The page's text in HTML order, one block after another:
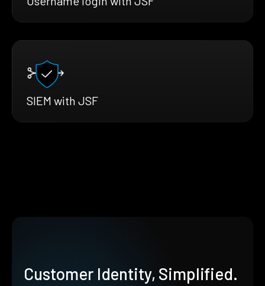
SIEM with JSF
Customer Identity, Simplified.